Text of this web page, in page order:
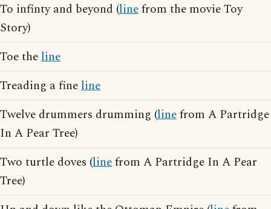
To infinty and beyond (linefrom the movie Toy
Story)
Toe theline
Treading a fineline
Twelve drummers drumming (linefrom A Partridge
In A Pear Tree)
Two turtle doves (linefrom A Partridge In A Pear
Tree)